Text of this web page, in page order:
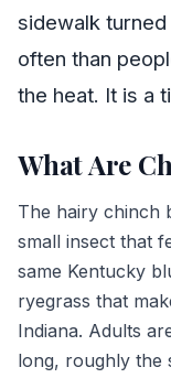
sidewalk
often than
the heat. It is a
What Are
The hairy chinch
small insect that
same Kentucky
ryegrass that
Indiana. Adults
long, roughly the